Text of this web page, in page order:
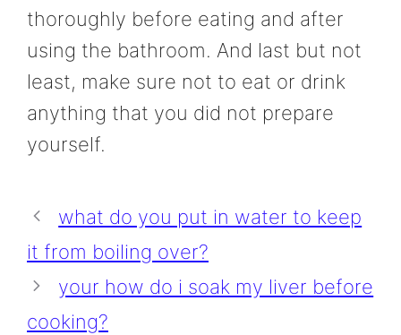
thoroughly before eating and after
using the bathroom. And last but not
least, make sure not to eat or drink
anything that you did not prepare
yourself.
what do you put in water to keep
it from boiling over?
your how do i soak my liver before
cooking?